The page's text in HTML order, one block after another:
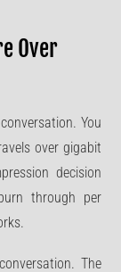
Over
You
over gigabit
decision
through per
The